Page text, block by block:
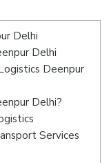
Delhi
Delhi
Deenpur
Delhi?
Services